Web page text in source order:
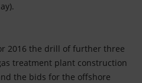
2016 the drill of further three
treatment plant construction
the bids for the offshore